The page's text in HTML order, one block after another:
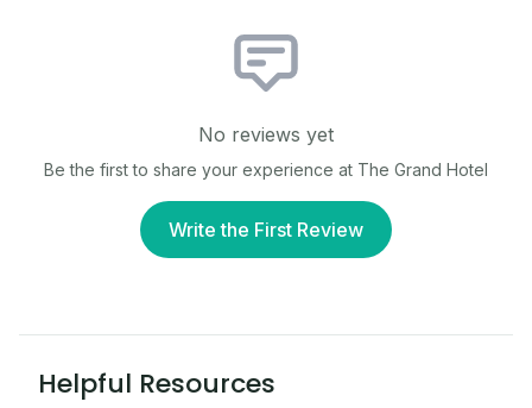
No reviews yet
Be the first to share your experience at The Grand Hotel
Write the First Review
Helpful Resources